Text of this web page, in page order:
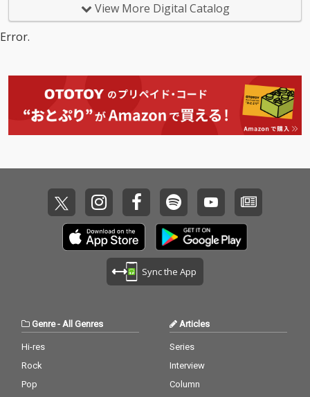
View More Digital Catalog
Error.
Sync the App
Genre-All Genres
Hi-res
Rock
Pop
Articles
Series
Interview
Column